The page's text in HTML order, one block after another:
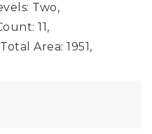
Two,
11,
Total Area: 1951,